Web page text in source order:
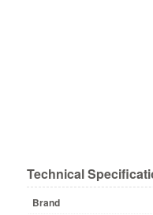
Technical
Brand